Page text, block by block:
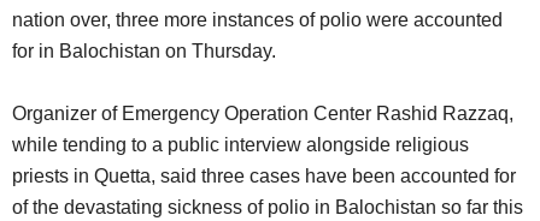
nation over, three more instances of polio were accounted
for in Balochistan on Thursday.
Organizer of Emergency Operation Center Rashid Razzaq,
while tending to a public interview alongside religious
priests in Quetta, said three cases have been accounted for
of the devastating sickness of polio in Balochistan so far this